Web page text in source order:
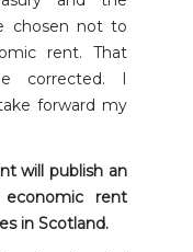
chosen not to
rent. That
corrected. I
forward my
will publish an
rent
in Scotland.